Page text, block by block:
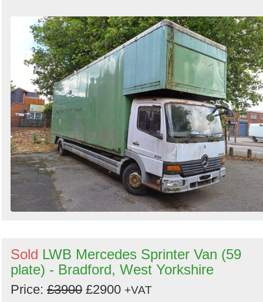
Sold LWB Mercedes Sprinter Van (59
plate) - Bradford, West Yorkshire
Price: £3900 £2900 +VAT